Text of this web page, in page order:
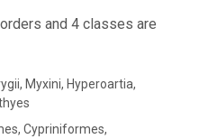
and 4 classes are
Myxini, Hyperoartia,
Cypriniformes,